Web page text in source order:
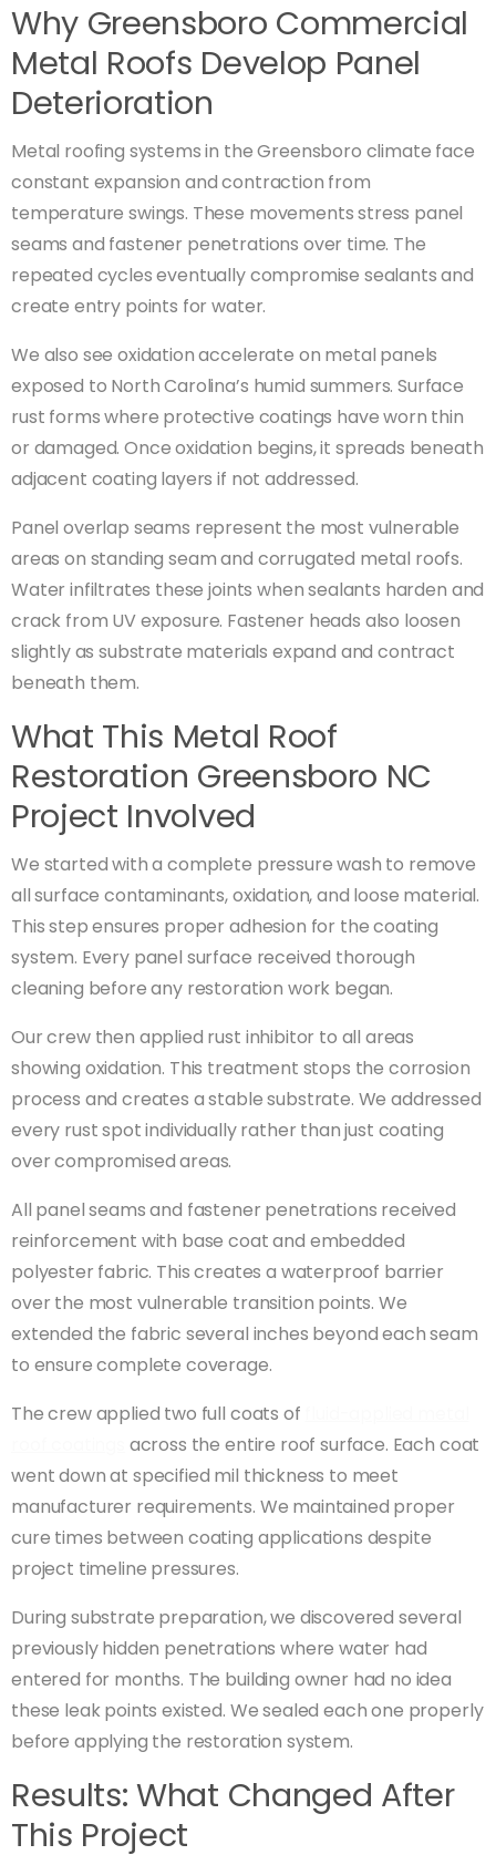
Why Greensboro Commercial
Metal Roofs Develop Panel
Deterioration
Metal roofing systems in the Greensboro climate face
constant expansion and contraction from
temperature swings. These movements stress panel
seams and fastener penetrations over time. The
repeated cycles eventually compromise sealants and
create entry points for water.
We also see oxidation accelerate on metal panels
exposed to North Carolina’s humid summers. Surface
rust forms where protective coatings have worn thin
or damaged. Once oxidation begins, it spreads beneath
adjacent coating layers if not addressed.
Panel overlap seams represent the most vulnerable
areas on standing seam and corrugated metal roofs.
Water infiltrates these joints when sealants harden and
crack from UV exposure. Fastener heads also loosen
slightly as substrate materials expand and contract
beneath them.
What This Metal Roof
Restoration Greensboro NC
Project Involved
We started with a complete pressure wash to remove
all surface contaminants, oxidation, and loose material.
This step ensures proper adhesion for the coating
system. Every panel surface received thorough
cleaning before any restoration work began.
Our crew then applied rust inhibitor to all areas
showing oxidation. This treatment stops the corrosion
process and creates a stable substrate. We addressed
every rust spot individually rather than just coating
over compromised areas.
All panel seams and fastener penetrations received
reinforcement with base coat and embedded
polyester fabric. This creates a waterproof barrier
over the most vulnerable transition points. We
extended the fabric several inches beyond each seam
to ensure complete coverage.
The crew applied two full coats of
across the entire roof surface. Each coat
went down at specified mil thickness to meet
manufacturer requirements. We maintained proper
cure times between coating applications despite
project timeline pressures.
During substrate preparation, we discovered several
previously hidden penetrations where water had
entered for months. The building owner had no idea
these leak points existed. We sealed each one properly
before applying the restoration system.
Results: What Changed After
This Project